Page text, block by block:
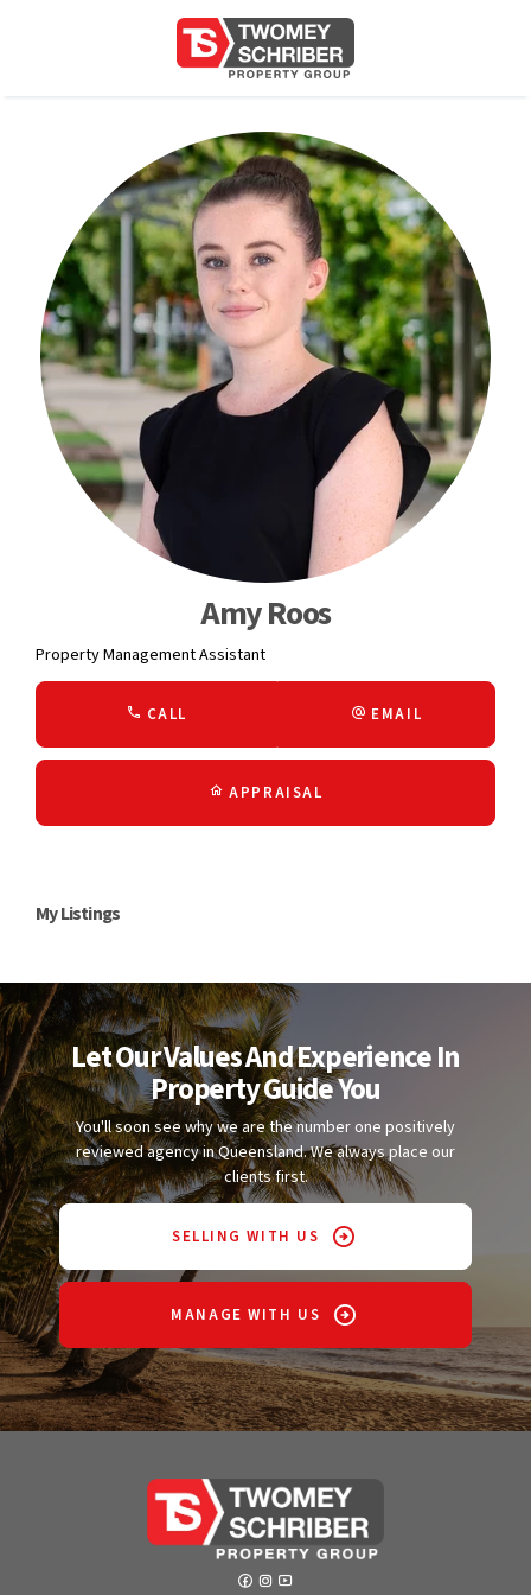
Amy Roos
Property Management Assistant
CALL EMAIL
APPRAISAL
My Listings
Let Our Values And Experience In
Property Guide You
You'll soon see why we are the number one positively
reviewed agency in Queensland. We always place our
clients first.
SELLING WITH US
MANAGE WITH US